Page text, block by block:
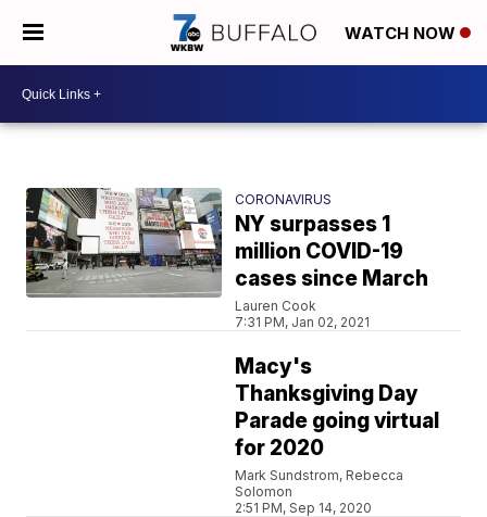
WATCH NOW
CORONAVIRUS
NY surpasses 1
million COVID-19
cases since March
Lauren Cook
7:31 PM, Jan 02, 2021
Macy's
Thanksgiving Day
Parade going virtual
for 2020
Mark Sundstrom, Rebecca
Solomon
2:51 PM, Sep 14, 2020